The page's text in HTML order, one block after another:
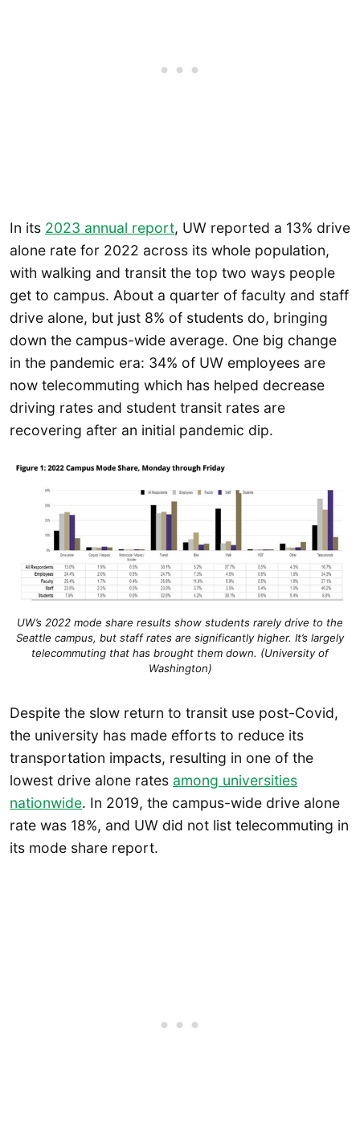
In its 2023 annual report, UW reported a 13% drive
alone rate for 2022 across its whole population,
with walking and transit the top two ways people
get to campus. About a quarter of faculty and staff
drive alone, but just 8% of students do, bringing
down the campus-wide average. One big change
in the pandemic era: 34% of UW employees are
now telecommuting which has helped decrease
driving rates and student transit rates are
recovering after an initial pandemic dip.
UW’s 2022 mode share results show students rarely drive to the
Seattle campus, but staff rates are significantly higher. It’s largely
telecommuting that has brought them down. (University of
Washington)
Despite the slow return to transit use post-Covid,
the university has made efforts to reduce its
transportation impacts, resulting in one of the
lowest drive alone rates among universities
nationwide. In 2019, the campus-wide drive alone
rate was 18%, and UW did not list telecommuting in
its mode share report.